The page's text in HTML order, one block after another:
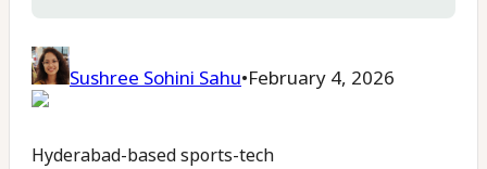
Sushree Sohini Sahu•February 4, 2026
Hyderabad-based sports-tech